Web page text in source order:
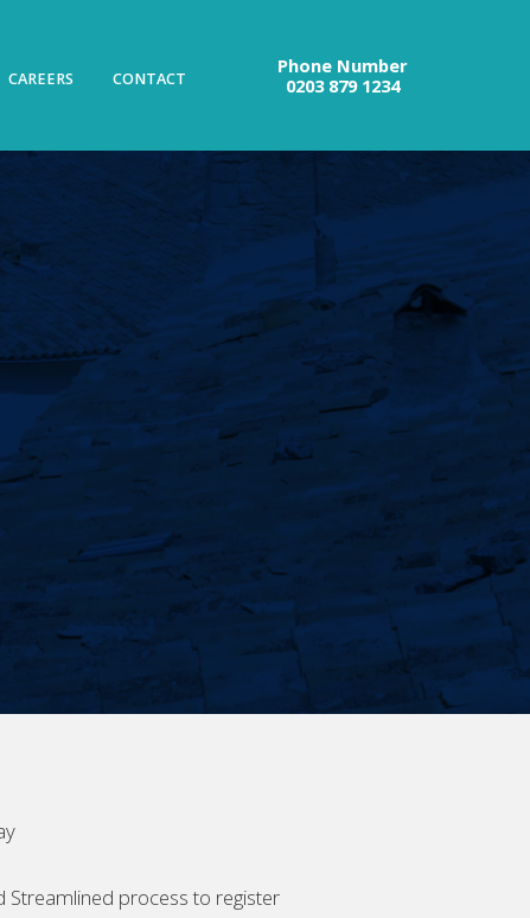
CAREERS CONTACT
Phone Number
0203 879 1234
Streamlined process to register